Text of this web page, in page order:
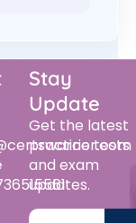
Stay
Update
Get the latest
practice tests
and exam
updates.